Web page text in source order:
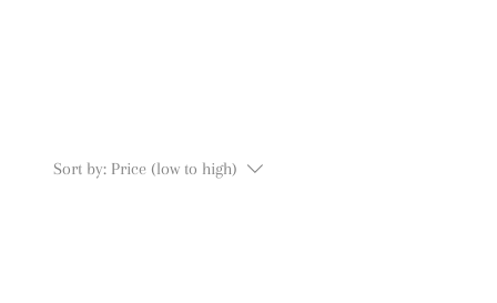
Sort by: Price (low to high)